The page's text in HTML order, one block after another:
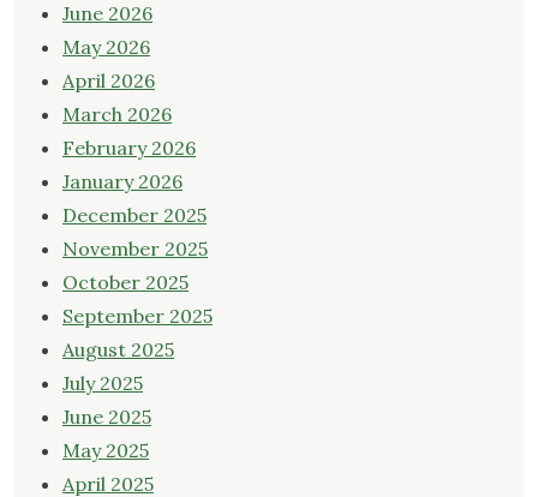
June 2026
May 2026
April 2026
March 2026
February 2026
January 2026
December 2025
November 2025
October 2025
September 2025
August 2025
July 2025
June 2025
May 2025
April 2025